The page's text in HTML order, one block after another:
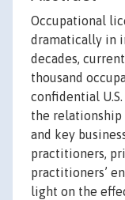
Occupational
dramatically in
decades,
thousand
confidential
the
and key
practitioners,
practitioners’
light on the